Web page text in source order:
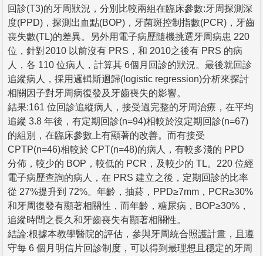
回診(T3)的牙周狀況，分別比較兩組在臨床參數:牙周探測深
度(PPD)，探測出血點(BOP)，牙菌斑控制指數(PCR)，牙齒
喪失數(TL)的差異。另外用電子病歷隨機挑選牙周病患 220
位，針對2010 以前沒有 PRS，和 2010之後有 PRS 的病
人，各 110 位病人，計算其 6個月回診的狀況。最後就回診
追縱病人，採用邏輯斯迴歸(logistic regression)分析來探討
相關因子對牙周病復發及牙齒喪失的影響。
結果:161 位回診追縱病人，接受過完整的牙周治療，在平均
追縱 3.8 年後，有定期回診(n=94)相較於沒定期回診(n=67)
的組別，在臨床參數上有顯著的改善。而有接受
CPTP(n=46)相較於 CPT(n=48)的病人，有較多淺的 PPD
分佈，較少的 BOP，較低的 PCR，及較少的 TL。220 位經
電子病歷查詢的病人，在 PRS 建立之後，定期回診的比率
從 27%提升到 72%。年齡，抽菸，PPD≥7mm，PCR≥30%
和牙周復發有顯著相關性，而年齡，糖尿病，BOP≥30%，
追縱時間之長久和牙齒喪失有顯著相關性。
結論:根據本教學醫院的評估，參與牙周統合照護計畫，且遵
守每 6 個月明信片回診制度，可以得到最理想且穩定的牙周